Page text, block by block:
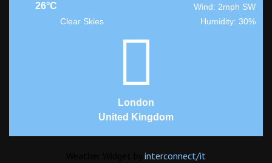
26°C
Wind: 2mph SW
Clear Skies
Humidity: 30%
London
United Kingdom
interconnect/it